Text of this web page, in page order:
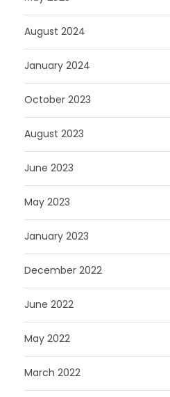
August 2024
January 2024
October 2023
August 2023
June 2023
May 2023
January 2023
December 2022
June 2022
May 2022
March 2022